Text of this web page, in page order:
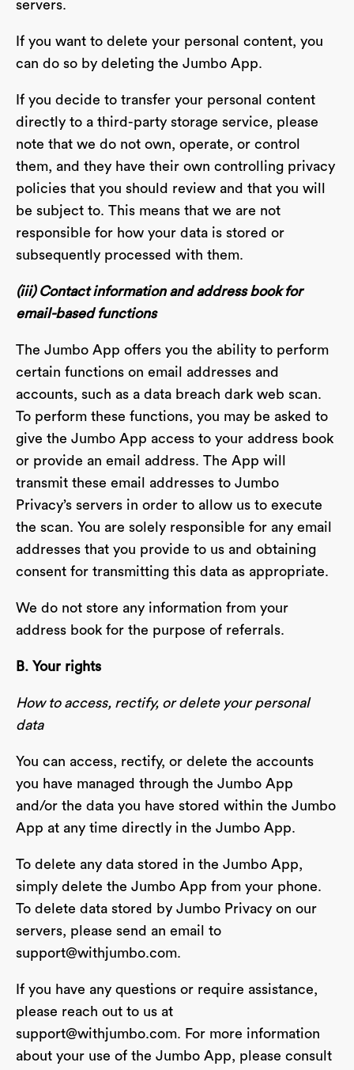
servers.
If you want to delete your personal content, you
can do so by deleting the Jumbo App.
If you decide to transfer your personal content
directly to a third-party storage service, please
note that we do not own, operate, or control
them, and they have their own controlling privacy
policies that you should review and that you will
be subject to. This means that we are not
responsible for how your data is stored or
subsequently processed with them.
(iii) Contact information and address book for
email-based functions
The Jumbo App offers you the ability to perform
certain functions on email addresses and
accounts, such as a data breach dark web scan.
To perform these functions, you may be asked to
give the Jumbo App access to your address book
or provide an email address. The App will
transmit these email addresses to Jumbo
Privacy’s servers in order to allow us to execute
the scan. You are solely responsible for any email
addresses that you provide to us and obtaining
consent for transmitting this data as appropriate.
We do not store any information from your
address book for the purpose of referrals.
B. Your rights
How to access, rectify, or delete your personal
data
You can access, rectify, or delete the accounts
you have managed through the Jumbo App
and/or the data you have stored within the Jumbo
App at any time directly in the Jumbo App.
To delete any data stored in the Jumbo App,
simply delete the Jumbo App from your phone.
To delete data stored by Jumbo Privacy on our
servers, please send an email to
support@withjumbo.com.
If you have any questions or require assistance,
please reach out to us at
support@withjumbo.com. For more information
about your use of the Jumbo App, please consult